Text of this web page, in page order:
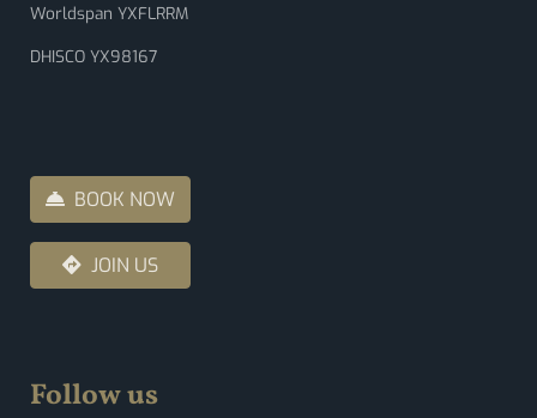
Worldspan YXFLRRM
DHISCO YX98167
BOOK NOW
JOIN US
Follow us